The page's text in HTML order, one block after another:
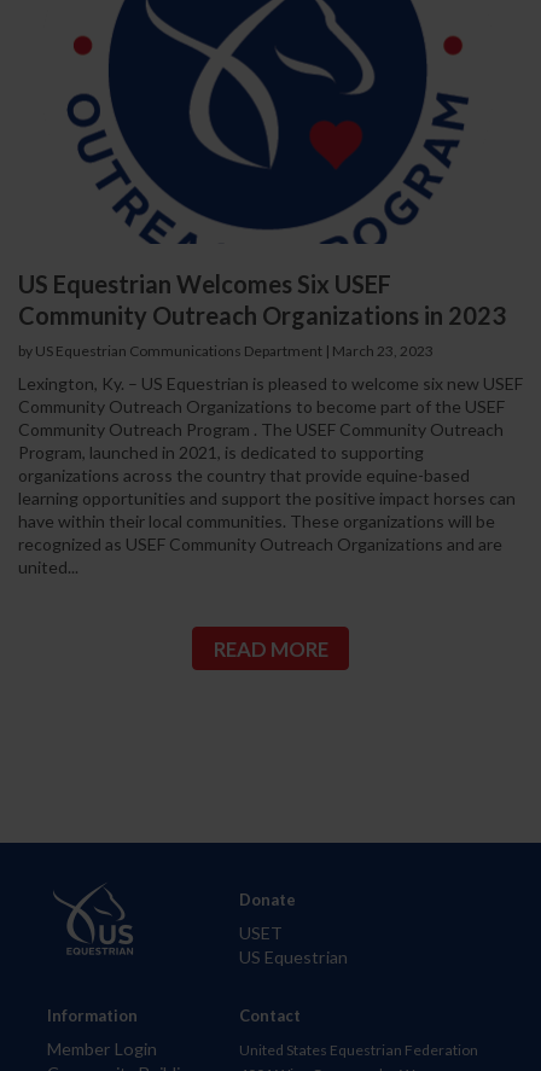
US Equestrian Welcomes Six USEF
Community Outreach Organizations in 2023
by US Equestrian Communications Department | March 23, 2023
Lexington, Ky. – US Equestrian is pleased to welcome six new USEF
Community Outreach Organizations to become part of the USEF
Community Outreach Program . The USEF Community Outreach
Program, launched in 2021, is dedicated to supporting
organizations across the country that provide equine-based
learning opportunities and support the positive impact horses can
have within their local communities. These organizations will be
recognized as USEF Community Outreach Organizations and are
united...
READ MORE
Information
Member Login
Donate
USET
US Equestrian
Contact
United States Equestrian Federation